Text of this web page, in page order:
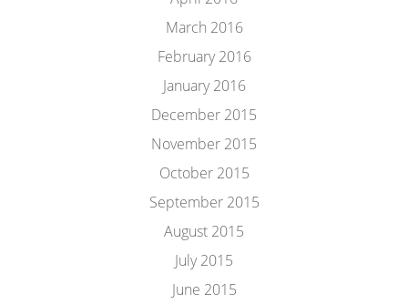
March 2016
February 2016
January 2016
December 2015
November 2015
October 2015
September 2015
August 2015
July 2015
June 2015